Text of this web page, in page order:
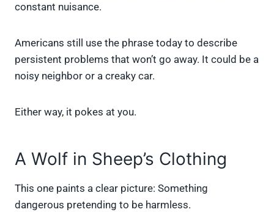
constant nuisance.
Americans still use the phrase today to describe
persistent problems that won’t go away. It could be a
noisy neighbor or a creaky car.
Either way, it pokes at you.
A Wolf in Sheep’s Clothing
This one paints a clear picture: Something
dangerous pretending to be harmless.